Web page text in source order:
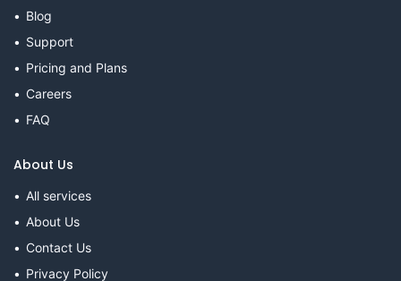
Blog
Support
Pricing and Plans
Careers
FAQ
About Us
All services
About Us
Contact Us
Privacy Policy